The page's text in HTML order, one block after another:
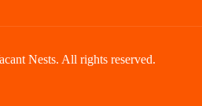
Nests. All rights reserved.